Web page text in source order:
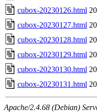
cubox-20230126.html
cubox-20230127.html
cubox-20230128.html
cubox-20230129.html
cubox-20230130.html
cubox-20230131.html
Apache/2.4.68 (Debian)